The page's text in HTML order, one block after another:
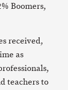
Boomers,
received,
as
teachers to